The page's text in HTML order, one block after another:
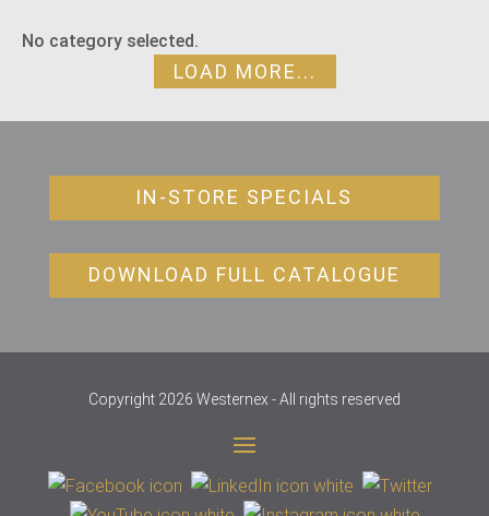
No category selected.
LOAD MORE...
IN-STORE SPECIALS
DOWNLOAD FULL CATALOGUE
Copyright 2026 Westernex - All rights reserved